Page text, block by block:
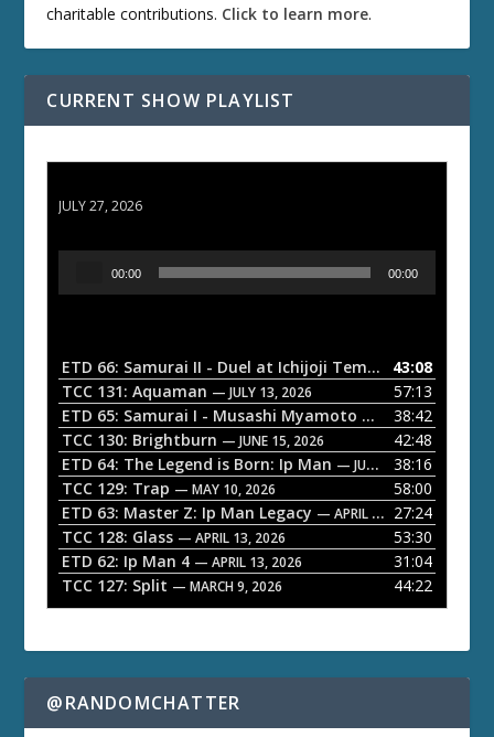
charitable contributions. Click to learn more.
CURRENT SHOW PLAYLIST
JULY 27, 2026
o
P
a
y
e
r
00:00 00:00
ETD 66: Samurai II - Duel at Ichijoji Temple — JULY 27,
43:08
TCC 131: Aquaman — JULY 13, 2026
57:13
ETD 65: Samurai I - Musashi Myamoto — JUNE 29, 2026
38:42
TCC 130: Brightburn — JUNE 15, 2026
42:48
ETD 64: The Legend is Born: Ip Man — JUNE 1, 2026
38:16
TCC 129: Trap — MAY 10, 2026
58:00
ETD 63: Master Z: Ip Man Legacy — APRIL 27, 2026
27:24
TCC 128: Glass — APRIL 13, 2026
53:30
ETD 62: Ip Man 4 — APRIL 13, 2026
31:04
TCC 127: Split — MARCH 9, 2026 44:22
@RANDOMCHATTER